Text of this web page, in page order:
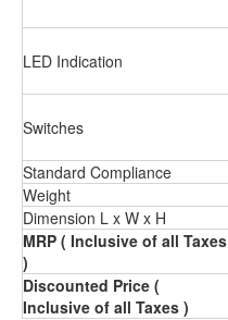
LED Indication
Switches
Standard Compliance
Weight
Dimension L x W x H
MRP ( Inclusive of all Taxes
)
Discounted Price (
Inclusive of all Taxes )